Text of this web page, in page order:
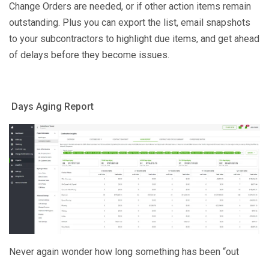
Change Orders are needed, or if other action items remain
outstanding. Plus you can export the list, email snapshots
to your subcontractors to highlight due items, and get ahead
of delays before they become issues.
Days Aging Report
Never again wonder how long something has been “out